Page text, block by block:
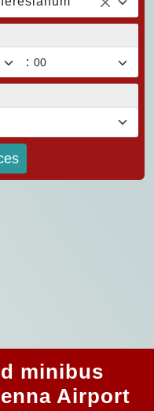
:
minibus
Airport